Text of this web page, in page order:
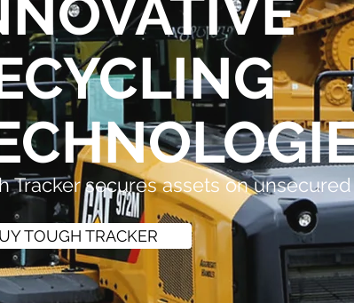
Tracker secures assets on
TOUGH TRACKER